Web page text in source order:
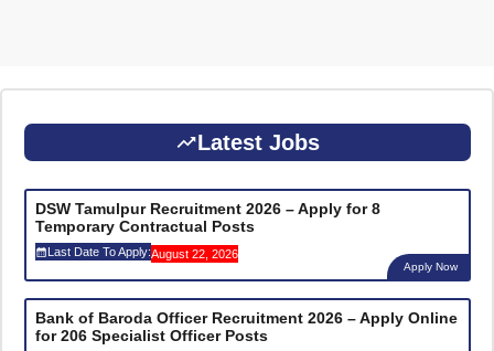
Latest Jobs
DSW Tamulpur Recruitment 2026 – Apply for 8
Temporary Contractual Posts
Last Date To Apply:August 22, 2026
Apply Now
Bank of Baroda Officer Recruitment 2026 – Apply Online
for 206 Specialist Officer Posts